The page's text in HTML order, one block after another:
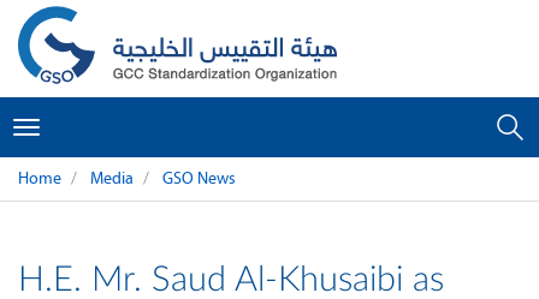
Toggle
navigation
Home Media GSO News
H.E. Mr. Saud Al-Khusaibi as